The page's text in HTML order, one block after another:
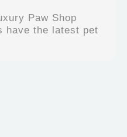
Paw Shop
have the latest pet